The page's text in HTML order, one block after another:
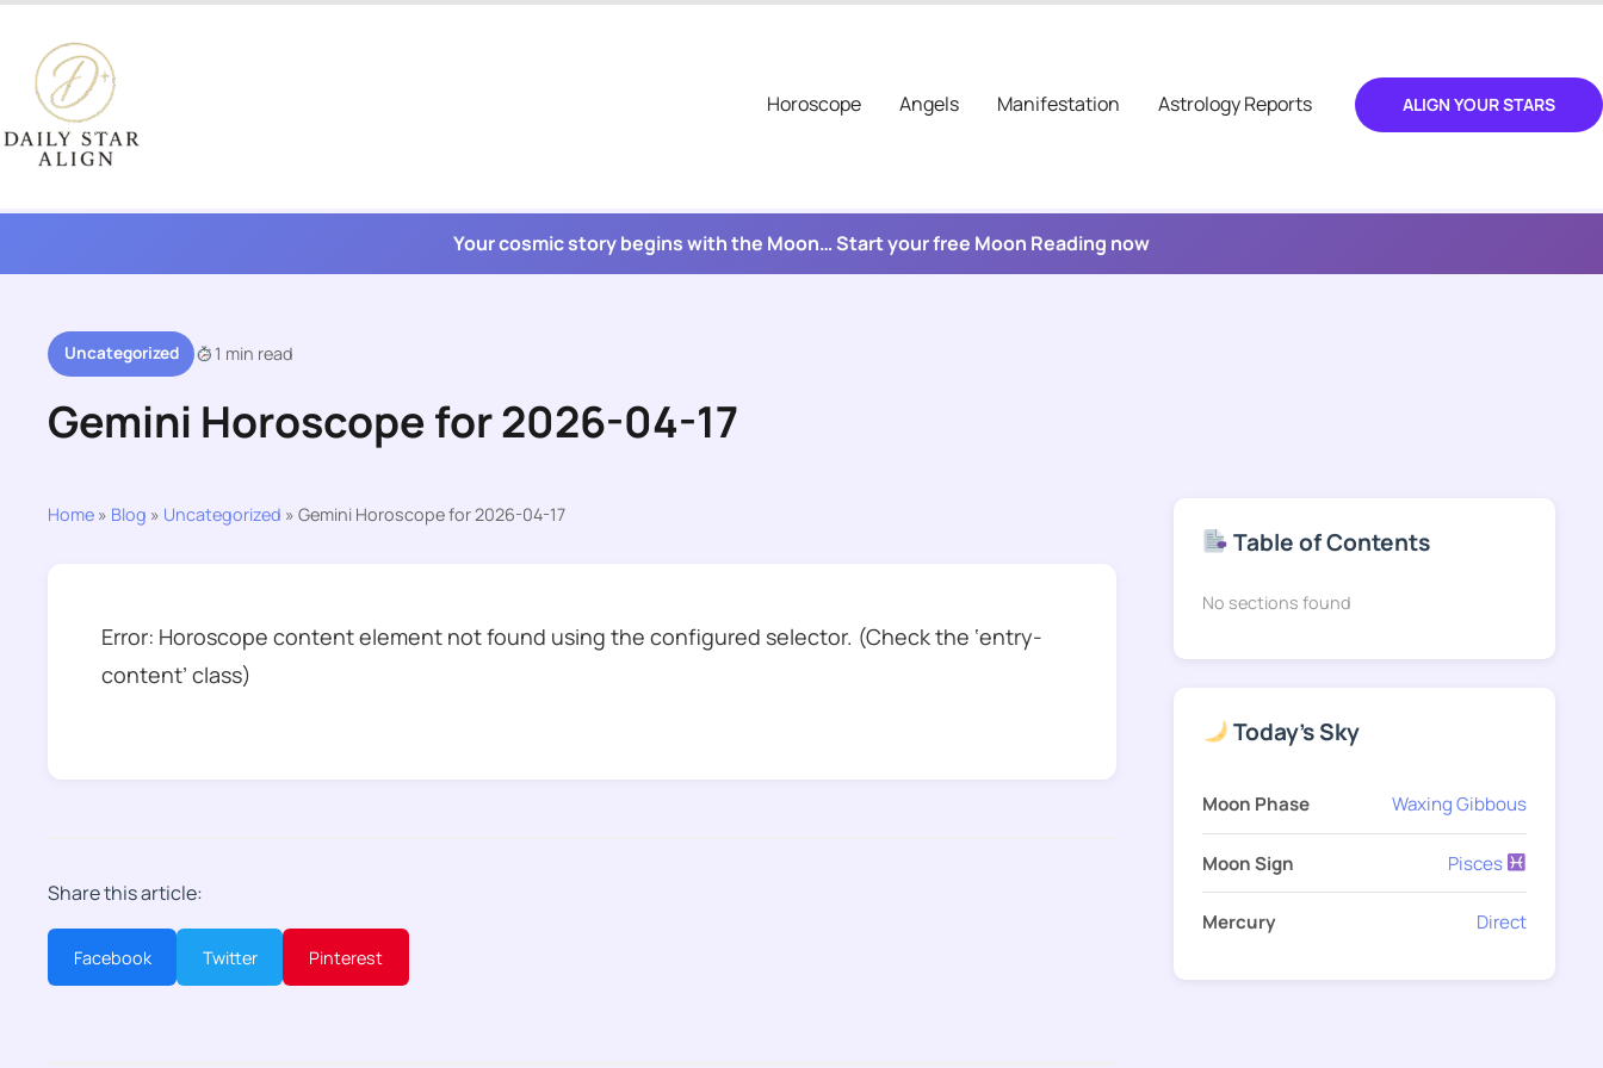
content
Horoscope
Angels Manifestation Astrology Reports ALIGN YOUR STARS
Your cosmic story begins with the Moon… Start your free Moon Reading now
Uncategorized 1 min read
Gemini Horoscope for 2026-04-17
Home » Blog » Uncategorized » Gemini Horoscope for 2026-04-17
Error: Horoscope content element not found using the configured selector. (Check the ‘entry-
content’ class)
Share this article:
Facebook Twitter Pinterest
Table of Contents
No sections found
Today's Sky
Moon Phase Waxing Gibbous
Moon Sign Pisces
Mercury Direct